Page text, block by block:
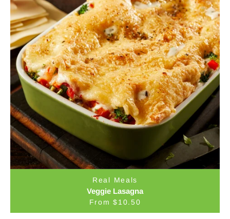
Real Meals
Veggie Lasagna
From $10.50